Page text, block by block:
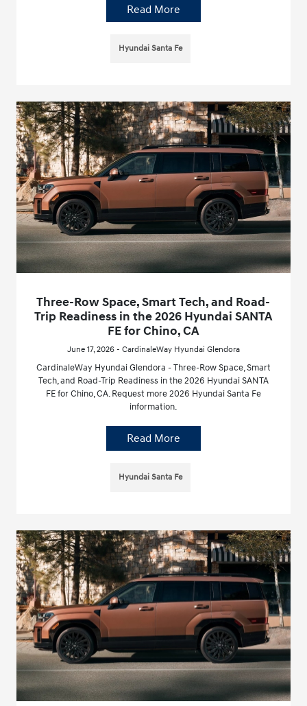
Read More
Hyundai Santa Fe
Three-Row Space, Smart Tech, and Road-
Trip Readiness in the 2026 Hyundai SANTA
FE for Chino, CA
June 17, 2026 - CardinaleWay Hyundai Glendora
CardinaleWay Hyundai Glendora - Three-Row Space, Smart
Tech, and Road-Trip Readiness in the 2026 Hyundai SANTA
FE for Chino, CA. Request more 2026 Hyundai Santa Fe
information.
Read More
Hyundai Santa Fe